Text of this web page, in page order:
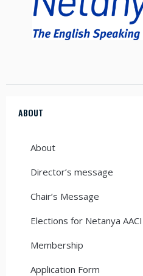
ABOUT
About
Director’s message
Chair’s Message
Elections for Netanya AACI
Membership
Application Form